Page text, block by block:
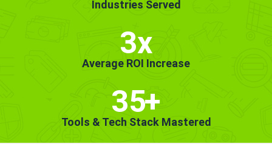
Industries Served
3x
Average ROI Increase
35+
Tools & Tech Stack Mastered